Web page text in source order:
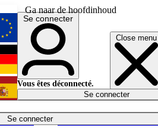
Ga naar de hoofdinhoud
Close menu
Se connecter
Économie
English
Deutsch
Español
Se connecter
Vous êtes déconnecté.
Se connecter